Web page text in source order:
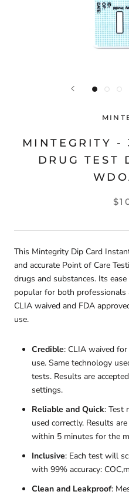
MINTEGRITY -
DRUG TEST
This Mintegrity Dip Card
and accurate Point of Care
drugs and substances. Its
popular for both professionals
CLIA waived and FDA
use.
Credible: CLIA waived
use. Same technology
tests. Results are
settings.
Reliable and Quick: Test
used correctly. Results
within 5 minutes for the
Inclusive: Each test will
with 99% accuracy:
Clean and Leakproof: